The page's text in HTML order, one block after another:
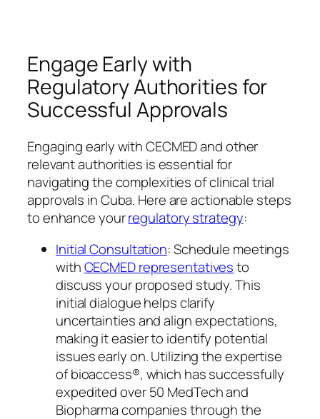
Engage Early with
Regulatory Authorities for
Successful Approvals
Engaging early with CECMED and other
relevant authorities is essential for
navigating the complexities of clinical trial
approvals in Cuba. Here are actionable steps
to enhance yourregulatory strategy:
Initial Consultation: Schedule meetings
withCECMED representativesto
discuss your proposed study. This
initial dialogue helps clarify
uncertainties and align expectations,
making it easier to identify potential
issues early on. Utilizing the expertise
of bioaccess®, which has successfully
expedited over 50 MedTech and
Biopharma companies through the